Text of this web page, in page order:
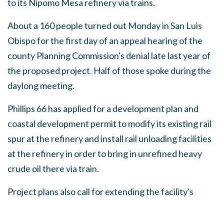
to its Nipomo Mesa refinery via trains.
About a 160 people turned out Monday in San Luis
Obispo for the first day of an appeal hearing of the
county Planning Commission's denial late last year of
the proposed project. Half of those spoke during the
daylong meeting.
Phillips 66 has applied for a development plan and
coastal development permit to modify its existing rail
spur at the refinery and install rail unloading facilities
at the refinery in order to bring in unrefined heavy
crude oil there via train.
Project plans also call for extending the facility's